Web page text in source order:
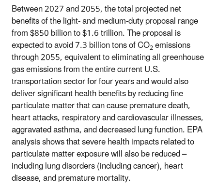
Between 2027 and 2055, the total projected net
benefits of the light- and medium-duty proposal range
from $850 billion to $1.6 trillion. The proposal is
expected to avoid 7.3 billion tons of CO2emissions
through 2055, equivalent to eliminating all greenhouse
gas emissions from the entire current U.S.
transportation sector for four years andwould also
deliver significant health benefits by reducing fine
particulate matter that can cause premature death,
heart attacks, respiratory and cardiovascular illnesses,
aggravated asthma, and decreased lung function.EPA
analysis shows that severe health impacts related to
particulate matter exposure will also be reduced –
including lung disorders (including cancer), heart
disease, and premature mortality.